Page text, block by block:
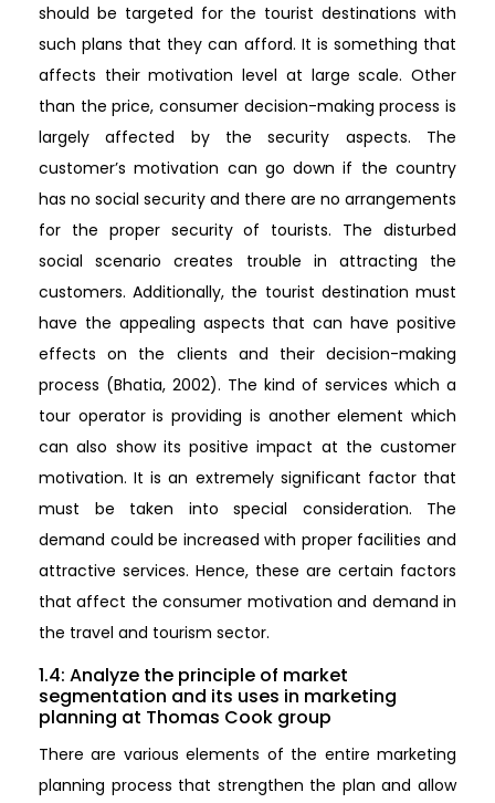
should be targeted for the tourist destinations with
such plans that they can afford. It is something that
affects their motivation level at large scale. Other
than the price, consumer decision-making process is
largely affected by the security aspects. The
customer’s motivation can go down if the country
has no social security and there are no arrangements
for the proper security of tourists. The disturbed
social scenario creates trouble in attracting the
customers. Additionally, the tourist destination must
have the appealing aspects that can have positive
effects on the clients and their decision-making
process (Bhatia, 2002). The kind of services which a
tour operator is providing is another element which
can also show its positive impact at the customer
motivation. It is an extremely significant factor that
must be taken into special consideration. The
demand could be increased with proper facilities and
attractive services. Hence, these are certain factors
that affect the consumer motivation and demand in
the travel and tourism sector.
1.4: Analyze the principle of market
segmentation and its uses in marketing
planning at Thomas Cook group
There are various elements of the entire marketing
planning process that strengthen the plan and allow